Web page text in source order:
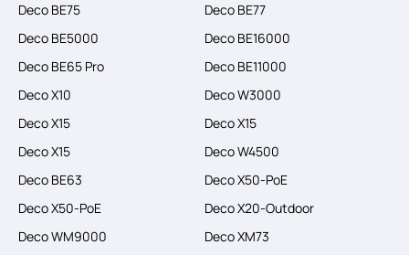
Deco BE75
Deco BE77
Deco BE5000
Deco BE16000
Deco BE65 Pro
Deco BE11000
Deco X10
Deco W3000
Deco X15
Deco X15
Deco X15
Deco W4500
Deco BE63
Deco X50-PoE
Deco X50-PoE
Deco X20-Outdoor
Deco WM9000
Deco XM73